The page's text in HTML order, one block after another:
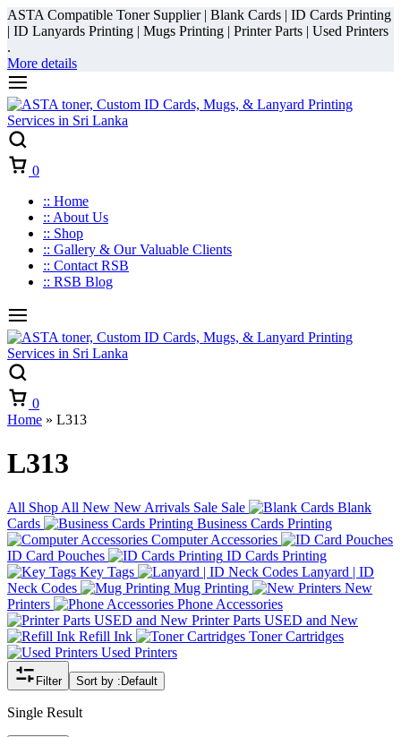
ASTA Compatible Toner Supplier | Blank Cards | ID Cards Printing
| ID Lanyards Printing | Mugs Printing | Printer Parts | Used Printers
.
More details
0
:: Home
:: About Us
:: Shop
:: Gallery & Our Valuable Clients
:: Contact RSB
:: RSB Blog
0
Home » L313
L313
All Shop All New New Arrivals Sale Sale
Blank
Cards
Business Cards Printing
Computer Accessories
ID Card Pouches
ID Cards Printing
Key Tags
Lanyard | ID
Neck Codes
Mug Printing
New
Printers
Phone Accessories
Printer Parts USED and New
Refill Ink
Toner Cartridges
Used Printers
Filter Sort by : Default
Single Result